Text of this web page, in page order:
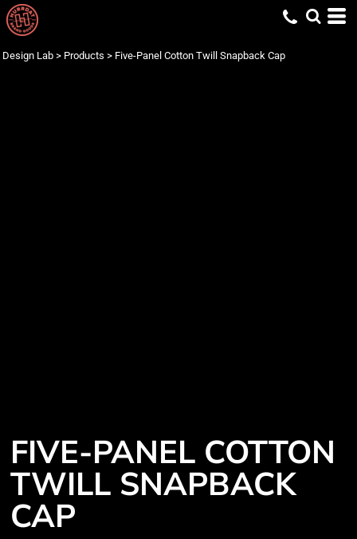
Design Lab > Products > Five-Panel Cotton Twill Snapback Cap
FIVE-PANEL COTTON
TWILL SNAPBACK
CAP